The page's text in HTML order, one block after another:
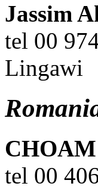
Jassim
tel 00
Lingawi
tel 00